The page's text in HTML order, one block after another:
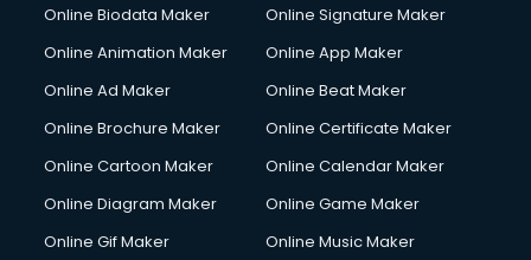
Online Biodata Maker
Online Signature Maker
Online Animation Maker
Online App Maker
Online Ad Maker
Online Beat Maker
Online Brochure Maker
Online Certificate Maker
Online Cartoon Maker
Online Calendar Maker
Online Diagram Maker
Online Game Maker
Online Gif Maker
Online Music Maker